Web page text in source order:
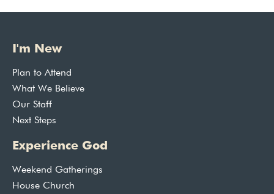
I'm New
Plan to Attend
What We Believe
Our Staff
Next Steps
Experience God
Weekend Gatherings
House Church